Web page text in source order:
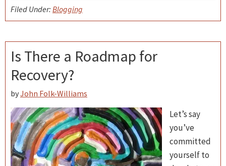
Filed Under: Blogging
Is There a Roadmap for
Recovery?
byJohn Folk-Williams
Let’s say
you’ve
committed
yourself to